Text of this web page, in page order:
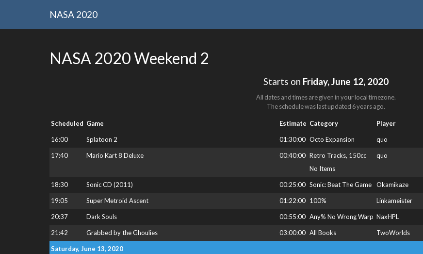
NASA 2020
NASA 2020 Weekend 2
Starts on Friday, June 12, 2020
All dates and times are given in your local timezone.
The schedule was last updated 6 years ago.
Scheduled Game Estimate Category Player
16:00 Splatoon 2 01:30:00 Octo Expansion quo
17:40 Mario Kart 8 Deluxe 00:40:00 Retro Tracks, 150cc
No Items
quo
18:30 Sonic CD (2011) 00:25:00 Sonic: Beat The Game Okamikaze
19:05 Super Metroid Ascent 01:22:00 100% Linkameister
20:37 Dark Souls 00:55:00 Any% No Wrong Warp NaxHPL
21:42 Grabbed by the Ghoulies 03:00:00 All Books TwoWorlds
Saturday, June 13, 2020